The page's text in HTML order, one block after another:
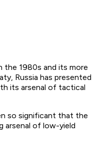
the 1980s and its more
Russia has presented
its arsenal of tactical
so significant that the
arsenal of low-yield